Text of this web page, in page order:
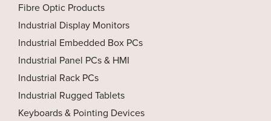
Fibre Optic Products
Industrial Display Monitors
Industrial Embedded Box PCs
Industrial Panel PCs & HMI
Industrial Rack PCs
Industrial Rugged Tablets
Keyboards & Pointing Devices